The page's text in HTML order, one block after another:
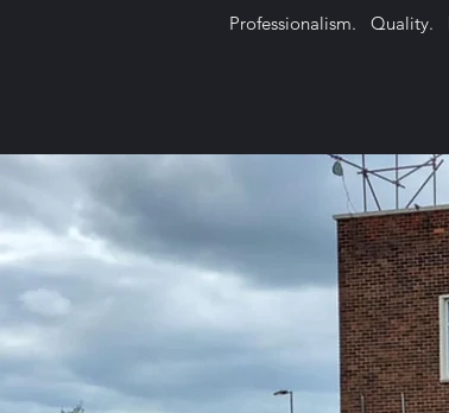
Professionalism. Quality.